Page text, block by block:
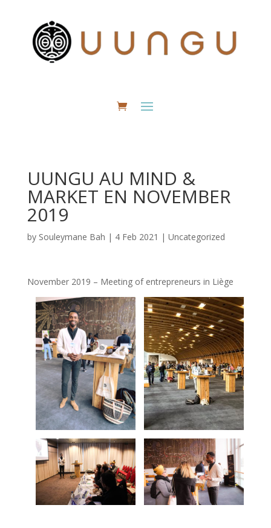
UUNGU AU MIND &
MARKET EN NOVEMBER
2019
by Souleymane Bah | 4 Feb 2021 | Uncategorized
November 2019 – Meeting of entrepreneurs in Liège